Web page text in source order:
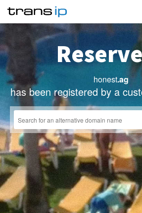
honest.ag
has been registered by a